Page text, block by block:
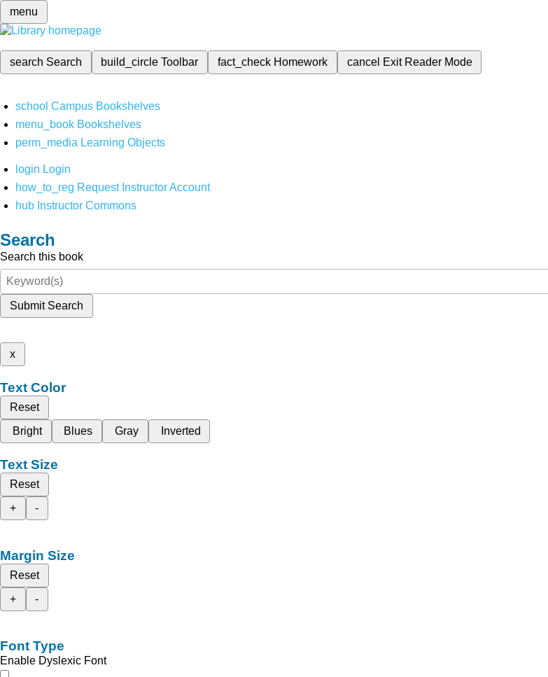
menu
search Search build_circleToolbar fact_check Homework cancel Exit Reader Mode
school Campus Bookshelves
menu_book Bookshelves
perm_media Learning Objects
login Login
how_to_reg Request Instructor Account
hub Instructor Commons
Search
Search this book
Submit Search
x
Text Color
Reset
Bright
Blues Gray Inverted
Text Size
Reset
+
-
Margin Size
Reset
+
-
Font Type
Enable Dyslexic Font